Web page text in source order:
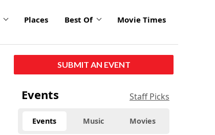
Places Best Of Movie Times
SUBMIT AN EVENT
Events Staff Picks
Events Music Movies